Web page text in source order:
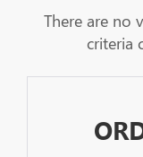
There are no
criteria